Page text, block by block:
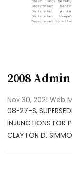
2008
Nov 30, 2021 Web
08-27-S,
INJUNCTIONS FOR
CLAYTON D.